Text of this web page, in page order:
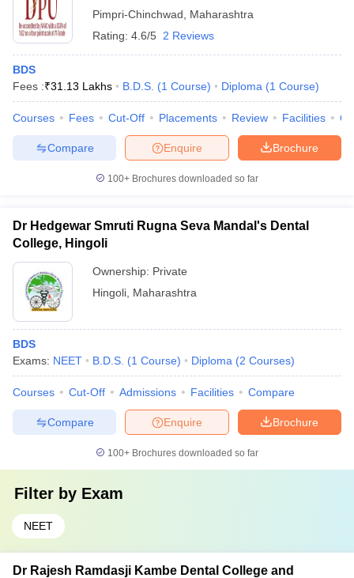
Pimpri-Chinchwad
Maharashtra
Rating: 4.6/5 2 Reviews
BDS
Fees :₹31.13 Lakhs B.D.S. (1 Course) Diploma (1 Course)
Courses Fees Cut-Off Placements Review Facilities
Brochure
Enquire
Compare
100+ Brochures downloaded so far
Dr Hedgewar Smruti Rugna Seva Mandal's Dental
College, Hingoli
Ownership: Private
Hingoli Maharashtra
BDS
Exams: NEET B.D.S. (1 Course) Diploma (2 Courses)
Courses Cut-Off Admissions Facilities Compare
Brochure
Enquire
Compare
100+ Brochures downloaded so far
Filter by Exam
NEET
Dr Rajesh Ramdasji Kambe Dental College and